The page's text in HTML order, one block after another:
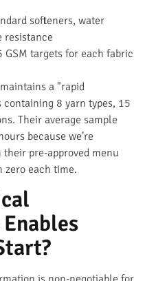
softeners, water
resistance
GSM targets for each fabric
a "rapid
8 yarn types, 15
Their average sample
because we’re
pre-approved menu
each time.